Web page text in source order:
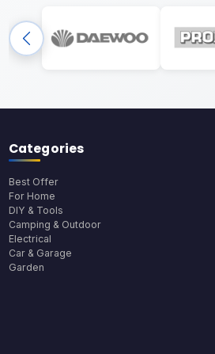
Categories
Best Offer
For Home
DIY & Tools
Camping & Outdoor
Electrical
Car & Garage
Garden